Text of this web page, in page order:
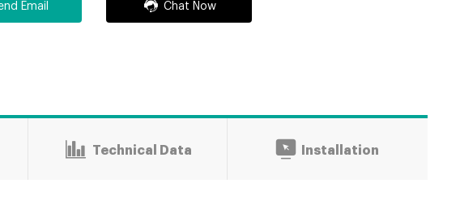
Email Chat Now
Technical Data Installation